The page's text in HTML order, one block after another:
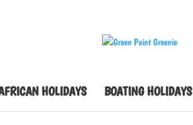
HOLIDAYS BOATING HOLIDAYS